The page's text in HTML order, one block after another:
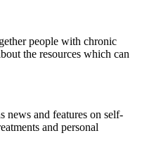
people with chronic
the resources which can
news and features on self-
and personal